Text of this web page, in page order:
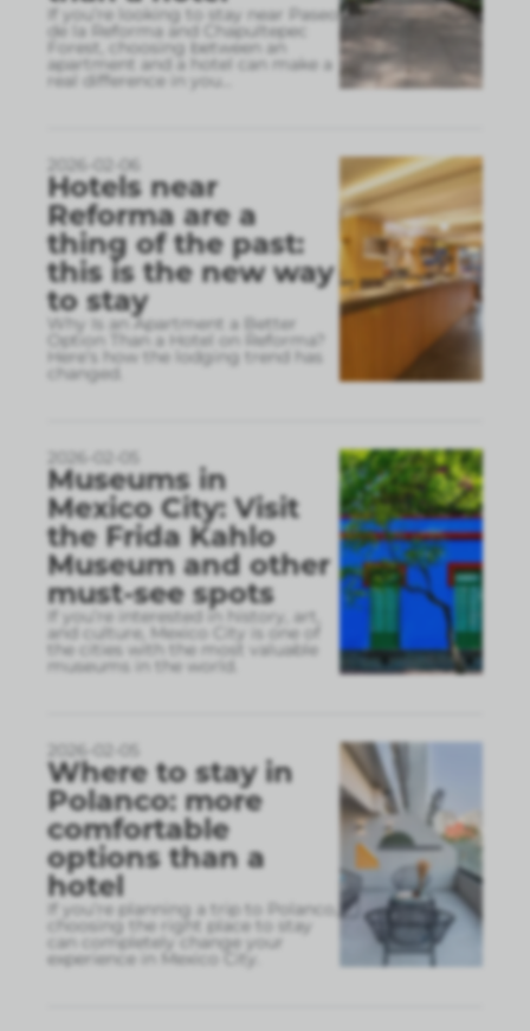
If you’re looking to stay near Paseo
de la Reforma and Chapultepec
Forest, choosing between an
apartment and a hotel can make a
real difference in you
2026-02-06
Hotels near
Reforma are a
thing of the past:
this is the new way
to stay
Why Is an Apartment a Better
Option Than a Hotel on Reforma?
Here’s how the lodging trend has
changed.
2026-02-05
Museums in
Mexico City: Visit
the Frida Kahlo
Museum and other
must-see spots
If you’re interested in history, art,
and culture, Mexico City is one of
the cities with the most valuable
museums in the world.
2026-02-05
Where to stay in
Polanco: more
comfortable
options than a
hotel
If you’re planning a trip to Polanco,
choosing the right place to stay
can completely change your
experience in Mexico City.